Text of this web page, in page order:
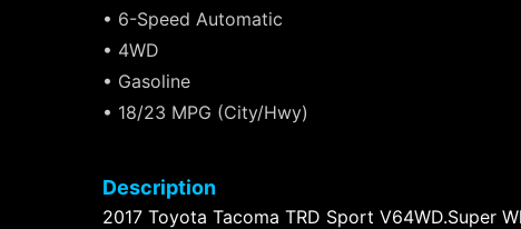
• 6-Speed Automatic
• 4WD
• Gasoline
• 18/23 MPG (City/Hwy)
Description
2017 Toyota Tacoma TRD Sport V64WD.Super